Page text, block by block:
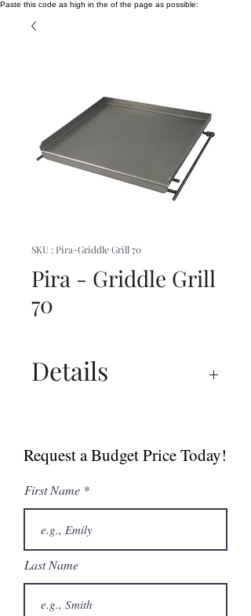
Paste this code as high in the of the page as possible:
SKU : Pira-Griddle Grill 70
Pira - Griddle Grill
70
Details
Request a Budget Price Today!
First Name
Last Name